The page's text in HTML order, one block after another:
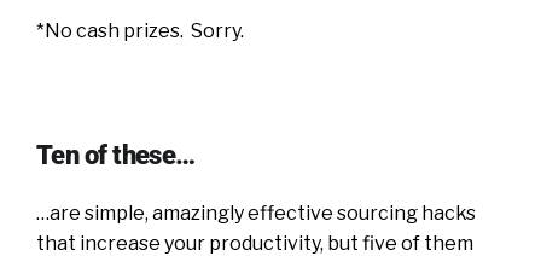
*No cash prizes. Sorry.
Ten of these…
…are simple, amazingly effective sourcing hacks
that increase your productivity, but five of them